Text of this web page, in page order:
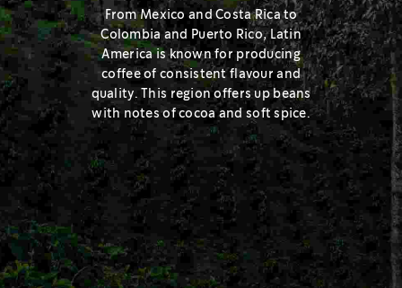
From Mexico and Costa Rica to
Colombia and Puerto Rico, Latin
America is known for producing
coffee of consistent flavour and
quality. This region offers up beans
with notes of cocoa and soft spice.
Roast has a lighter body and mellow flavours.
Learn about the roast spectrum